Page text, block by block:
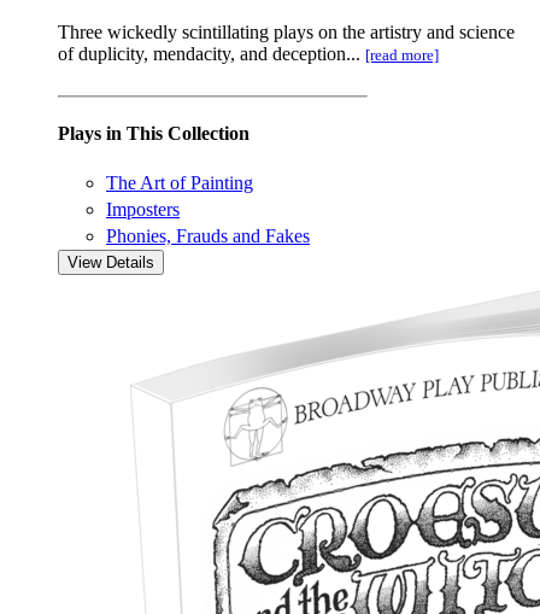
Three wickedly scintillating plays on the artistry and science
of duplicity, mendacity, and deception... [read more]
Plays in This Collection
The Art of Painting
Imposters
Phonies, Frauds and Fakes
View Details